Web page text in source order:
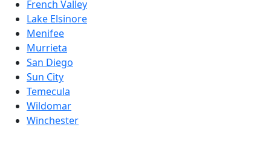
French Valley
Lake Elsinore
Menifee
Murrieta
San Diego
Sun City
Temecula
Wildomar
Winchester